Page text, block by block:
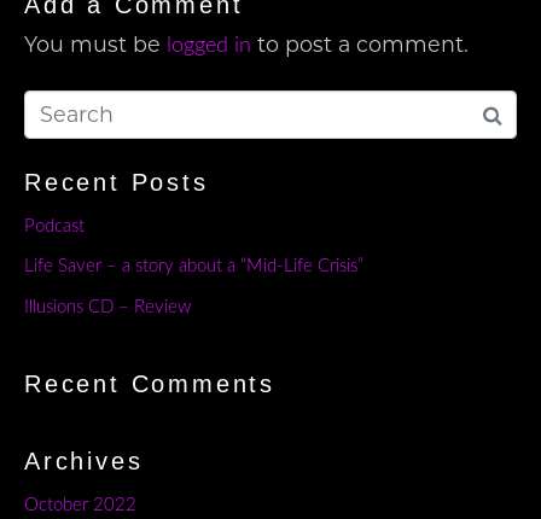
You must be logged in to post a comment.
Recent Posts
Podcast
Life Saver – a story about a “Mid-Life Crisis”
Illusions CD – Review
Recent Comments
Archives
October 2022